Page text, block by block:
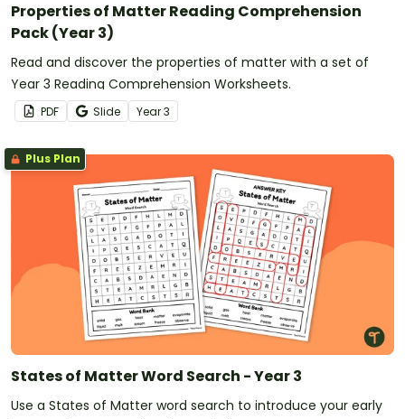
Properties of Matter Reading Comprehension
Pack (Year 3)
Read and discover the properties of matter with a set of
Year 3 Reading Comprehension Worksheets.
PDF Slide Year3
Plus Plan
States of Matter Word Search - Year 3
Use a States of Matter word search to introduce your early